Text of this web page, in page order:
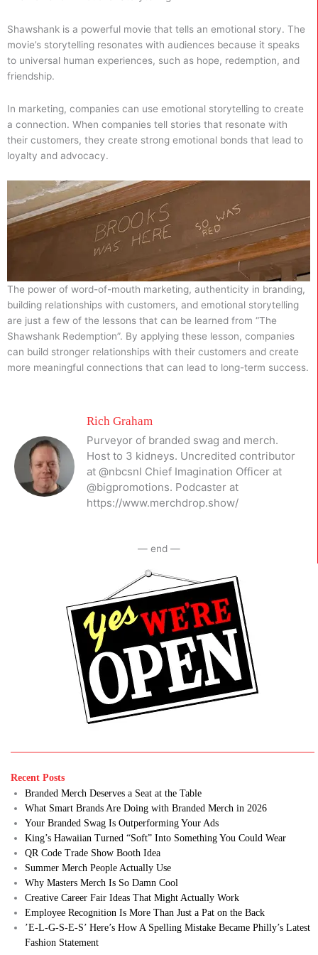
Shawshank is a powerful movie that tells an emotional story. The
movie’s storytelling resonates with audiences because it speaks
to universal human experiences, such as hope, redemption, and
friendship.
In marketing, companies can use emotional storytelling to create
a connection. When companies tell stories that resonate with
their customers, they create strong emotional bonds that lead to
loyalty and advocacy.
The power of word-of-mouth marketing, authenticity in branding,
building relationships with customers, and emotional storytelling
are just a few of the lessons that can be learned from “The
Shawshank Redemption”. By applying these lesson, companies
can build stronger relationships with their customers and create
more meaningful connections that can lead to long-term success.
Rich Graham
Purveyor of branded swag and merch.
Host to 3 kidneys. Uncredited contributor
at @nbcsnl Chief Imagination Officer at
@bigpromotions. Podcaster at
https://www.merchdrop.show/
— end —
Recent Posts
Branded Merch Deserves a Seat at the Table
What Smart Brands Are Doing with Branded Merch in 2026
Your Branded Swag Is Outperforming Your Ads
King’s Hawaiian Turned “Soft” Into Something You Could Wear
QR Code Trade Show Booth Idea
Summer Merch People Actually Use
Why Masters Merch Is So Damn Cool
Creative Career Fair Ideas That Might Actually Work
Employee Recognition Is More Than Just a Pat on the Back
’E-L-G-S-E-S’ Here’s How A Spelling Mistake Became Philly’s Latest
Fashion Statement